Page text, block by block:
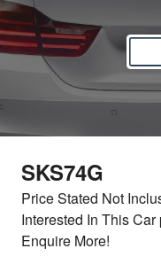
SKS74G
Price Stated Not
Interested In This
Enquire More!